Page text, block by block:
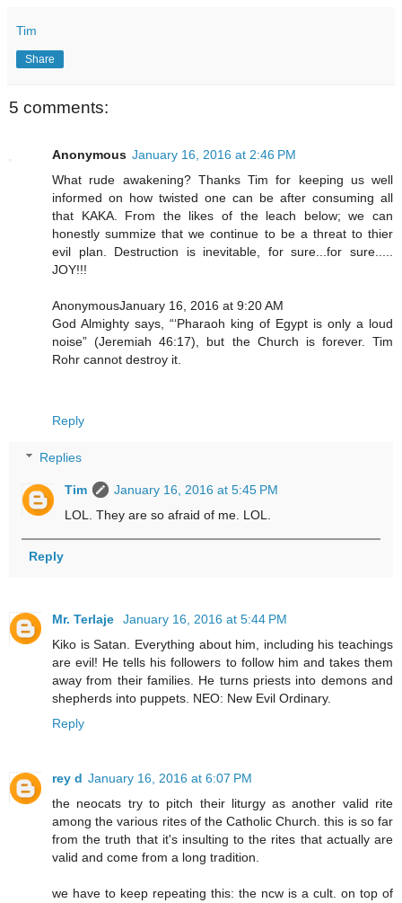
Tim
Share
5 comments:
Anonymous January 16, 2016 at 2:46 PM
What rude awakening? Thanks Tim for keeping us well
informed on how twisted one can be after consuming all
that KAKA. From the likes of the leach below; we can
honestly summize that we continue to be a threat to thier
evil plan. Destruction is inevitable, for sure...for sure.....
JOY!!!
AnonymousJanuary 16, 2016 at 9:20 AM
God Almighty says, “‘Pharaoh king of Egypt is only a loud
noise” (Jeremiah 46:17), but the Church is forever. Tim
Rohr cannot destroy it.
Reply
Replies
Tim
January 16, 2016 at 5:45 PM
LOL. They are so afraid of me. LOL.
Reply
Mr. Terlaje
January 16, 2016 at 5:44 PM
Kiko is Satan. Everything about him, including his teachings
are evil! He tells his followers to follow him and takes them
away from their families. He turns priests into demons and
shepherds into puppets. NEO: New Evil Ordinary.
Reply
rey d January 16, 2016 at 6:07 PM
the neocats try to pitch their liturgy as another valid rite
among the various rites of the Catholic Church. this is so far
from the truth that it's insulting to the rites that actually are
valid and come from a long tradition.
we have to keep repeating this: the ncw is a cult. on top of